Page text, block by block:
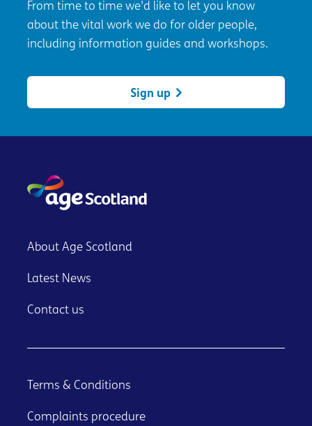
From time to time we'd like to let you know
about the vital work we do for older people,
including information guides and workshops.
Sign up
About Age Scotland
Latest News
Contact us
Terms & Conditions
Complaints procedure